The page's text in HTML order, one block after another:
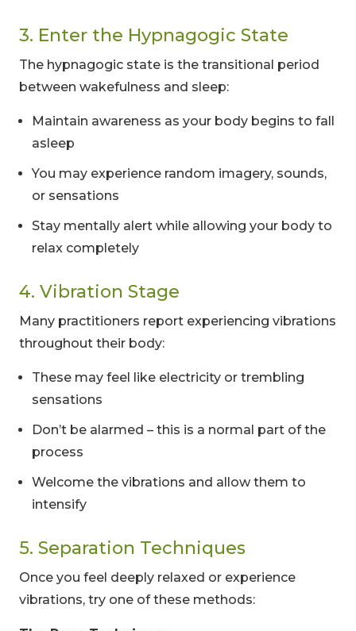
3. Enter the Hypnagogic State
The hypnagogic state is the transitional period
between wakefulness and sleep:
Maintain awareness as your body begins to fall
asleep
You may experience random imagery, sounds,
or sensations
Stay mentally alert while allowing your body to
relax completely
4. Vibration Stage
Many practitioners report experiencing vibrations
throughout their body:
These may feel like electricity or trembling
sensations
Don’t be alarmed – this is a normal part of the
process
Welcome the vibrations and allow them to
intensify
5. Separation Techniques
Once you feel deeply relaxed or experience
vibrations, try one of these methods: